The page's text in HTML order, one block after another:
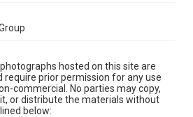
hosted on this site are
require prior permission for any use
commercial. No parties may copy,
or distribute the materials without
below: